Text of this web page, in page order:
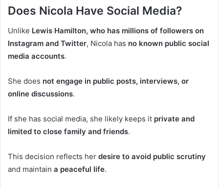
Does Nicola Have Social Media?
Unlike Lewis Hamilton, who has millions of followers on
Instagram and Twitter, Nicola has no known public social
media accounts.
She does not engage in public posts, interviews, or
online discussions.
If she has social media, she likely keeps it private and
limited to close family and friends.
This decision reflects her desire to avoid public scrutiny
and maintain a peaceful life.